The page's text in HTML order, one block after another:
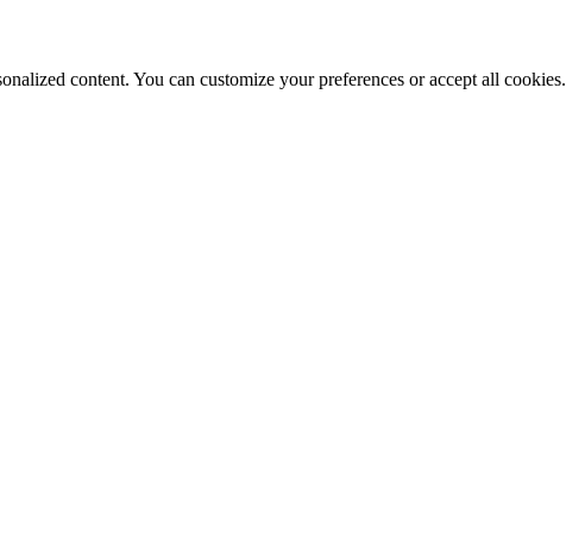
content. You can customize your preferences or accept all cookies.